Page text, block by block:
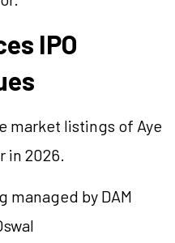
IPO
market listings of Aye
in 2026.
managed by DAM